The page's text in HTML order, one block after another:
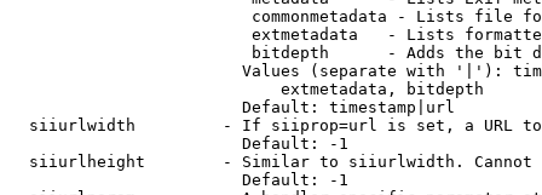
commonmetadata - Lists file
extmetadata   - Lists
bitdepth      - Adds the bit
Values (separate with '|'):
                            extmetadata, bitdepth
                        Default: timestamp|url
siiurlwidth         - If siiprop=url is set, a URL
                        Default: -1
siiurlheight        - Similar to siiurlwidth. Cannot
                        Default: -1